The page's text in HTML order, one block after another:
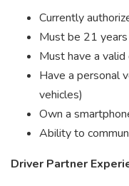
Currently
Must be 21
Must have a
Have a personal
vehicles)
Own a
Ability to
Driver Partner